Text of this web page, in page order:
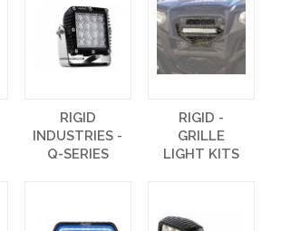
RIGID
INDUSTRIES -
Q-SERIES
RIGID -
GRILLE
LIGHT KITS